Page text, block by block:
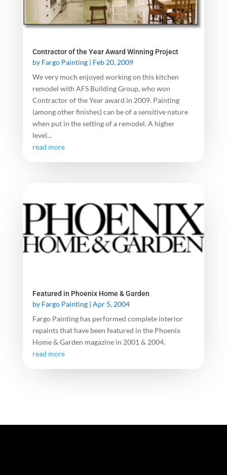
Contractor of the Year Award Winning Project
by Fargo Painting| Feb 20, 2009
We very much enjoyed working on this kitchen
remodel with AFS Building Group, who won
Contractor of the Year award in 2009. Painting
(among other finishes) can be of a sensitive nature
when put in the setting of a remodel. A higher
level...
read more
Featured in Phoenix Home & Garden
by Fargo Painting| Apr 5, 2004
Fargo Painting has performed complete interior
repaints that have been featured in the Phoenix
Home & Garden magazine in 2001 & 2004.
read more